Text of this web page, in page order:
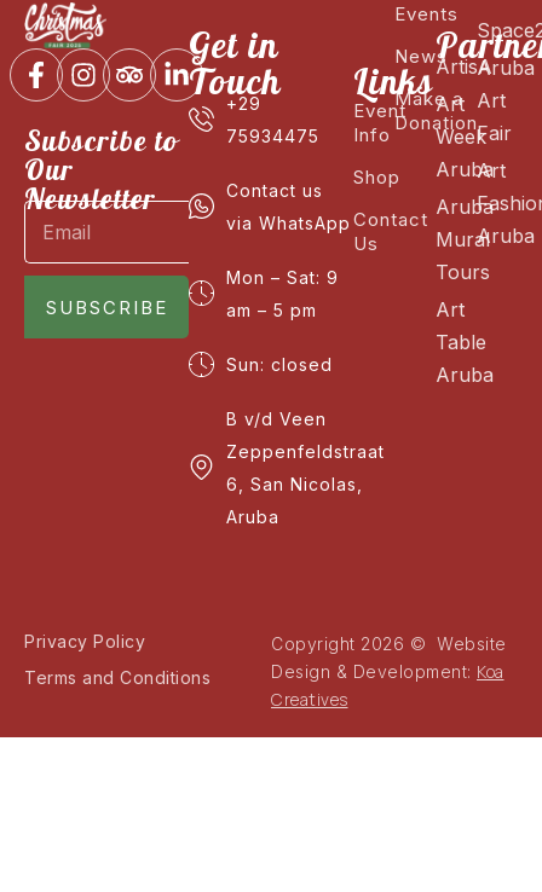
Subscribe to
Our
Newsletter
SUBSCRIBE
Get in
Touch
+29
75934475
Contact us
via WhatsApp
Mon – Sat: 9
am – 5 pm
Sun: closed
B v/d Veen
Zeppenfeldstraat
6, San Nicolas,
Aruba
Links
Event
Info
Shop
Contact
Us
Events
News
Make a
Donation
ArtisA
Art
Week
Aruba
Aruba
Mural
Tours
Art
Table
Aruba
Aruba
Art
Fair
Art
Aruba
Privacy Policy
Terms and Conditions
Copyright 2026 © Website
Design & Development: Koa
Creatives